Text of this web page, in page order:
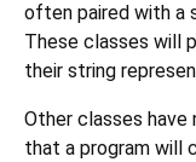
often paired with a
These classes will
their string
Other classes
that a program will